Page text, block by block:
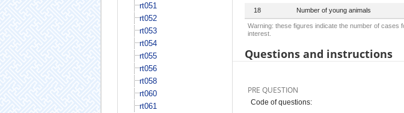
rt051
rt052
rt053
rt054
rt055
rt056
rt058
rt060
rt061
18
Number of young animals
Warning: these figures indicate the number of cases
interest.
Questions and instructions
PRE QUESTION
Code of questions: